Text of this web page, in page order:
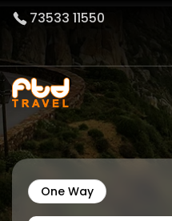
73533 11550
One Way